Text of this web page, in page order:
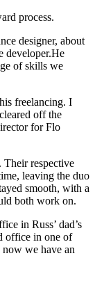
process.
designer, about
developer.He
of skills we
freelancing. I
off the
for Flo
Their respective
leaving the duo
smooth, with a
both work on.
in Russ’ dad’s
office in one of
now we have an